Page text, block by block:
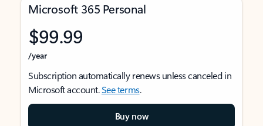
Microsoft 365 Personal
$99.99
/year
Subscription automatically renews unless canceled in
Microsoft account.See terms.
Buy now